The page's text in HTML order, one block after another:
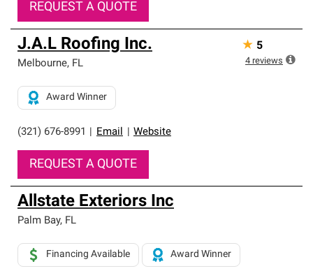
REQUEST A QUOTE
J.A.L Roofing Inc.
Melbourne, FL
(321) 676-8991 Email Website
Award Winner
REQUEST A QUOTE
★ 5
4 reviews
Allstate Exteriors Inc
Palm Bay, FL
Financing Available Award Winner